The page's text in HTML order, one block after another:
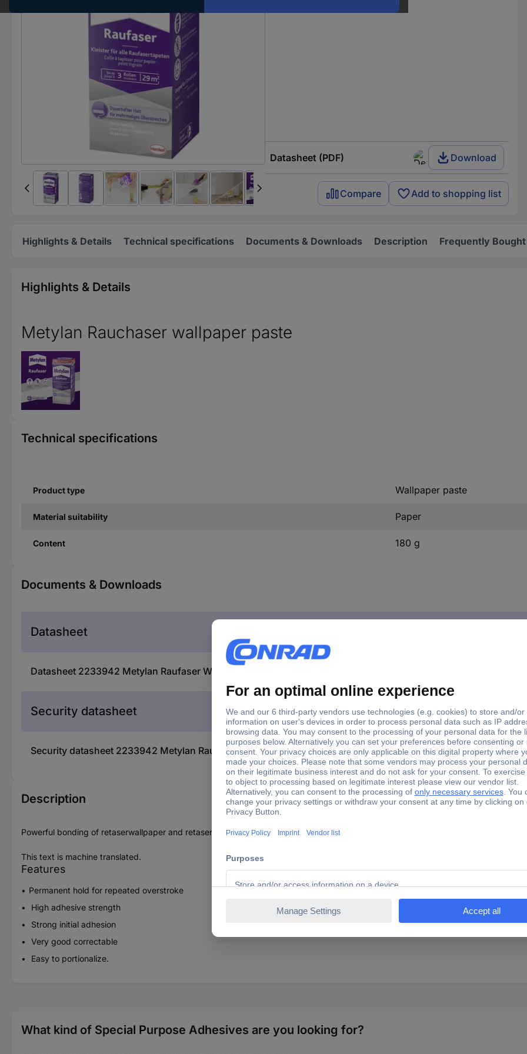
Datasheet (PDF) Download
Compare Add to shopping list
Highlights & Details Technical specifications Documents & Downloads Description Frequently
Highlights & Details
Metylan Rauchaser wallpaper paste
Technical specifications
Product type Wallpaper paste
Material suitability Paper
Content 180 g
Documents & Downloads
Datasheet
Datasheet 2233942 Metylan Raufaser Wallpaper paste MPR40 180 g
Security datasheet
Security datasheet 2233942 Metylan Raufaser Wallpaper paste MPR40 180 g
Description
Powerful bonding of retaserwallpaper and retaserwallpaper with non-woven back.
This text is machine translated.
Features
Permanent hold for repeated overstroke
High adhesive strength
Strong initial adhesion
Very good correctable
Easy to portionalize.
What kind of Special Purpose Adhesives are you looking for?